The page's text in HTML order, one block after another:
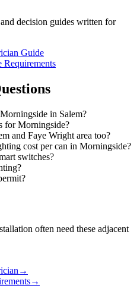
decision guides written for
Guide
in Salem?
for Morningside?
and Faye Wright area too?
cost per can in Morningside?
switches?
often need these adjacent
→
→